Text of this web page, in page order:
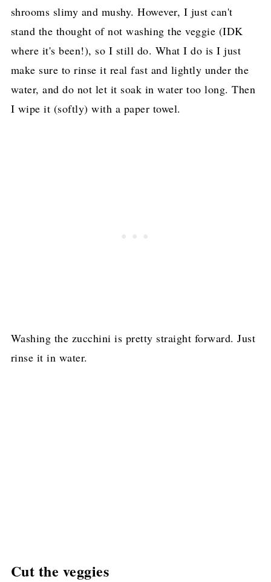
shrooms slimy and mushy. However, I just can't
stand the thought of not washing the veggie (IDK
where it's been!), so I still do. What I do is I just
make sure to rinse it real fast and lightly under the
water, and do not let it soak in water too long. Then
I wipe it (softly) with a paper towel.
Washing the zucchini is pretty straight forward. Just
rinse it in water.
Cut the veggies